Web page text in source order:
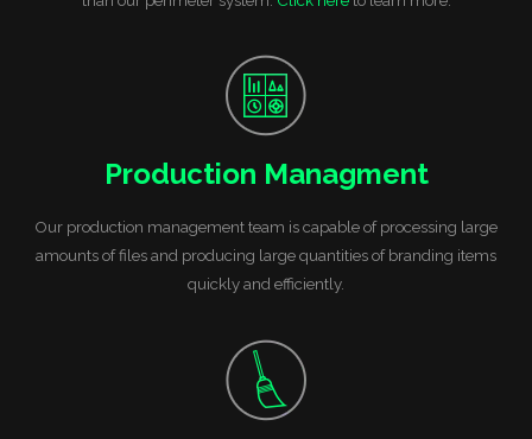
Production Managment
Our production management team is capable of processing large
amounts of files and producing large quantities of branding items
quickly and efficiently.